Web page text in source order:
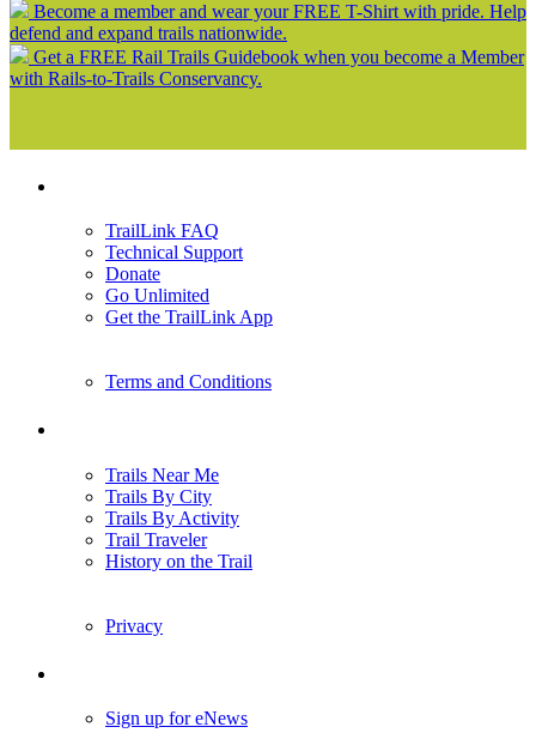
Become a member and wear your FREE T-Shirt with pride. Help
defend and expand trails nationwide.
Get a FREE Rail Trails Guidebook when you become a Member
with Rails-to-Trails Conservancy.
TrailLink FAQ
Technical Support
Donate
Go Unlimited
Get the TrailLink App
Terms and Conditions
Trails Near Me
Trails By City
Trails By Activity
Trail Traveler
History on the Trail
Privacy
Sign up for eNews